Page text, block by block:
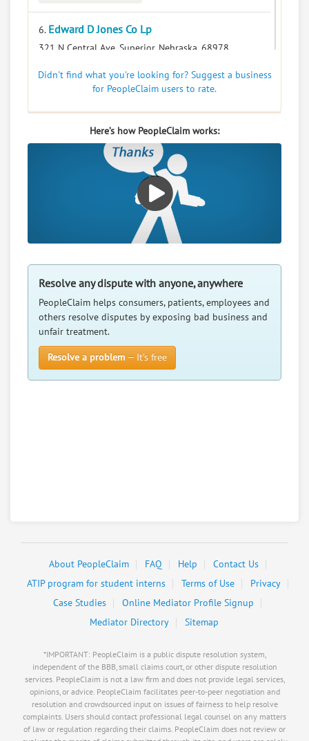
6. Edward D Jones Co Lp
321 N Central Ave, Superior, Nebraska, 68978
claims in negotiation
Resolve a dispute with this party
RATE IT
User Rating
Travel - Hotels / Resorts / Spas
0claims in negotiation
Resolve a dispute with this party
RATE IT
RATE IT
User Rating
Reliability
9.Hayes Auto Sales
310 N Bloom St, Superior, Nebraska, 68978
Automotive - Car and Truck Dealers
Didn't find what you're looking for? Suggest a business
for PeopleClaim users to rate.
Here’s how PeopleClaim works:
Resolve any dispute with anyone, anywhere
PeopleClaim helps consumers, patients, employees and
others resolve disputes by exposing bad business and
unfair treatment.
Resolve a problem — It’s free
About PeopleClaim FAQ Help
Contact Us
ATIP program for student interns
Terms of Use
Privacy
Case Studies
Online Mediator Profile Signup
Mediator Directory
Sitemap
*IMPORTANT: PeopleClaim is a public dispute resolution system,
independent of the BBB, small claims court, or other dispute resolution
services. PeopleClaim is not a law firm and does not provide legal services,
opinions, or advice. PeopleClaim facilitates peer-to-peer negotiation and
resolution and crowdsourced input on issues of fairness to help resolve
complaints. Users should contact professional legal counsel on any matters
of law or regulation regarding their claims. PeopleClaim does not review or